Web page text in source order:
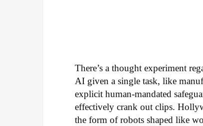
There’s a thought experiment
AI given a single task, like
explicit human-mandated
effectively crank out clips.
the form of robots shaped like